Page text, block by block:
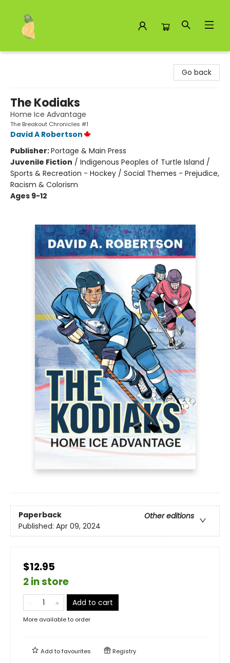
Go back
The Kodiaks
Home Ice Advantage
The Breakout Chronicles #1
David A Robertson
Publisher:Portage & Main Press
Juvenile Fiction / Indigenous Peoples of Turtle Island /
Sports & Recreation - Hockey / Social Themes - Prejudice,
Racism & Colorism
Ages 9-12
Paperback
Other editions
Published: Apr 09, 2024
$12.95
2 in store
Add to cart
More available to order
Add tofavourites Registry